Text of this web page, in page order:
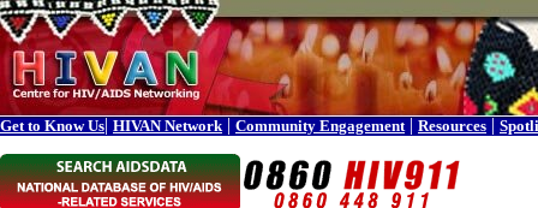
Get to Know Us| HIVAN Network | Community Engagement | Resources |